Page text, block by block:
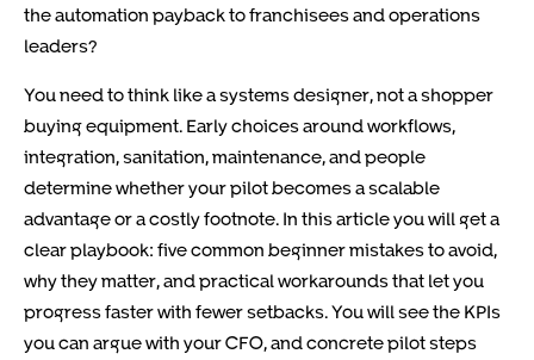
the automation payback to franchisees and operations
leaders?
You need to think like a systems designer, not a shopper
buying equipment. Early choices around workflows,
integration, sanitation, maintenance, and people
determine whether your pilot becomes a scalable
advantage or a costly footnote. In this article you will get a
clear playbook: five common beginner mistakes to avoid,
why they matter, and practical workarounds that let you
progress faster with fewer setbacks. You will see the KPIs
you can argue with your CFO, and concrete pilot steps